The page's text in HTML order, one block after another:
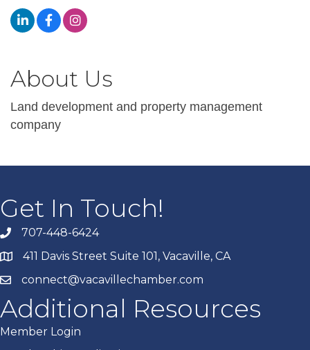
About Us
Land development and property management
company
Get In Touch!
707-448-6424
411 Davis Street Suite 101, Vacaville, CA
connect@vacavillechamber.com
Additional Resources
Member Login